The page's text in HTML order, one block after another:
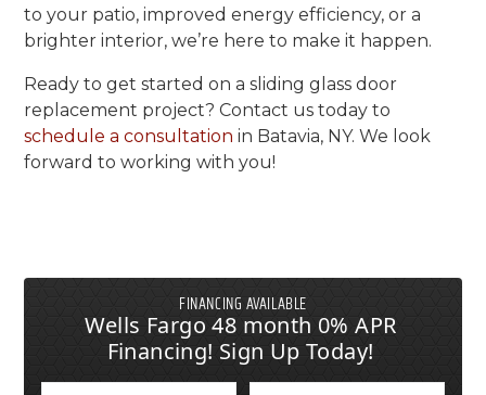
to your patio, improved energy efficiency, or a
brighter interior, we’re here to make it happen.
Ready to get started on a sliding glass door
replacement project? Contact us today to
schedule a consultation in Batavia, NY. We look
forward to working with you!
FINANCING AVAILABLE
Wells Fargo 48 month 0% APR
Financing! Sign Up Today!